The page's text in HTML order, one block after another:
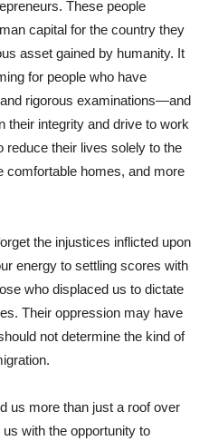
These people
capital for the country they
asset gained by humanity. It
for people who have
rigorous examinations—and
their integrity and drive to work
their lives solely to the
comfortable homes, and more
the injustices inflicted upon
energy to settling scores with
who displaced us to dictate
Their oppression may have
not determine the kind of
us more than just a roof over
with the opportunity to